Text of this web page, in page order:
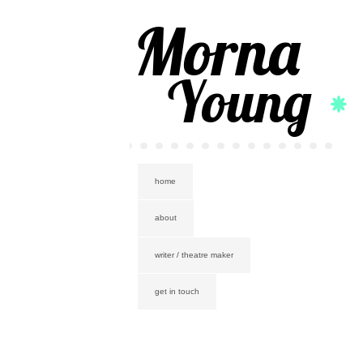
Morna
Young
home
about
writer / theatre maker
get in touch